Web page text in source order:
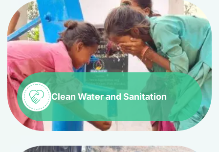
Clean Water and Sanitation